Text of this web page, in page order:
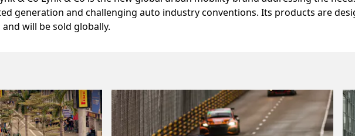
generation and challenging auto industry conventions. Its products are
and will be sold globally.